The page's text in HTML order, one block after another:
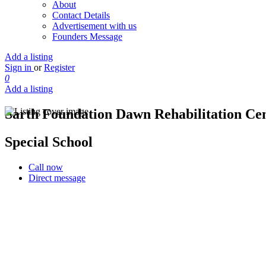
About
Contact Details
Advertisement with us
Founders Message
Add a listing
Sign in or Register
0
Add a listing
Sarth Foundation Dawn Rehabilitation
Special School
Call now
Direct message